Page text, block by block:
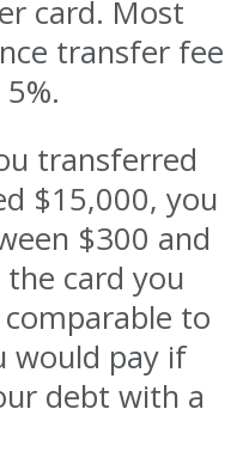
card. Most
transfer fee
transferred
$15,000, you
$300 and
card you
to
would pay if
debt with a